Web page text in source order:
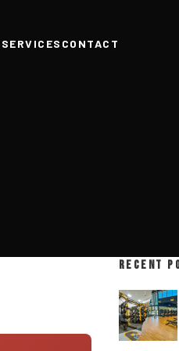
SERVICES CONTACT
RECENT